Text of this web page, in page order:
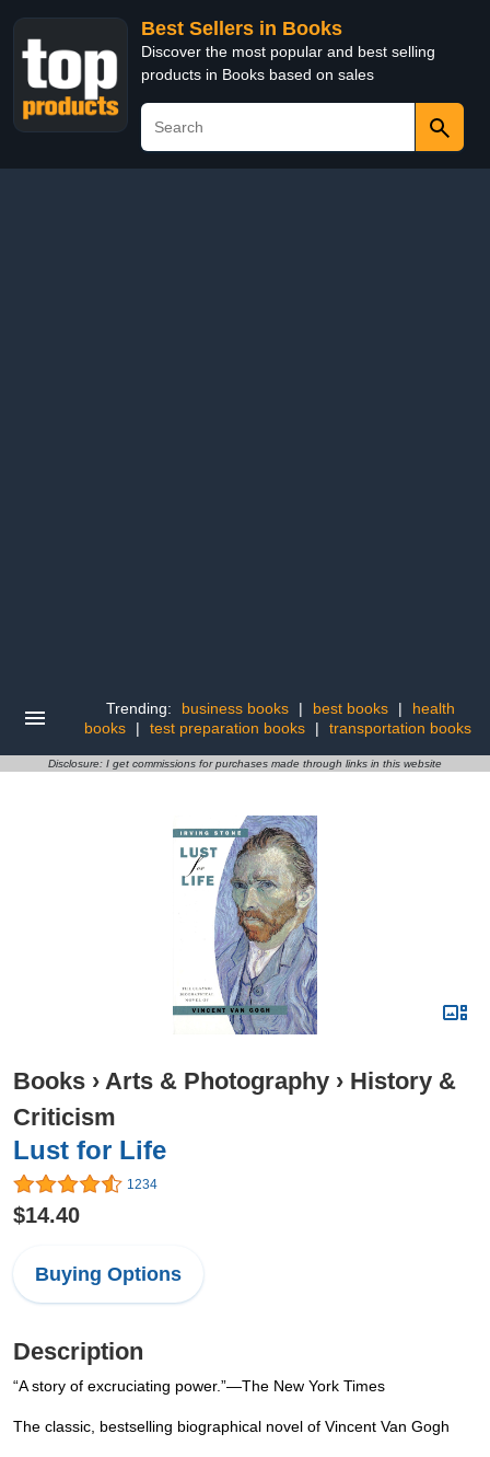
Best Sellers in Books
Discover the most popular and best selling
products in Books based on sales
Trending: business books | best books |
health
books
| test preparation books | transportation books
Disclosure: I get commissions for purchases made through links in this website
Books › Arts & Photography › History &
Criticism
Lust for Life
1234
$14.40
Buying Options
Description
“A story of excruciating power.”—The New York Times
The classic, bestselling biographical novel of Vincent Van Gogh